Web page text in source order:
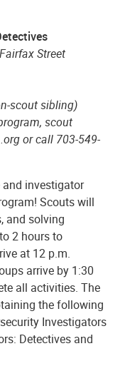
Street
scout sibling)
scout
or call 703-549-
and investigator
Scouts will
and solving
2 hours to
at 12 p.m.
arrive by 1:30
all activities. The
the following
Investigators
Detectives and